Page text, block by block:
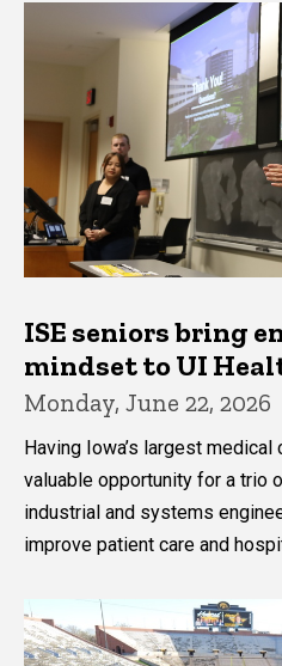
ISE seniors bring
mindset to UI
Monday, June 22, 2026
Having Iowa’s largest
valuable opportunity for a trio
industrial and systems
improve patient care and